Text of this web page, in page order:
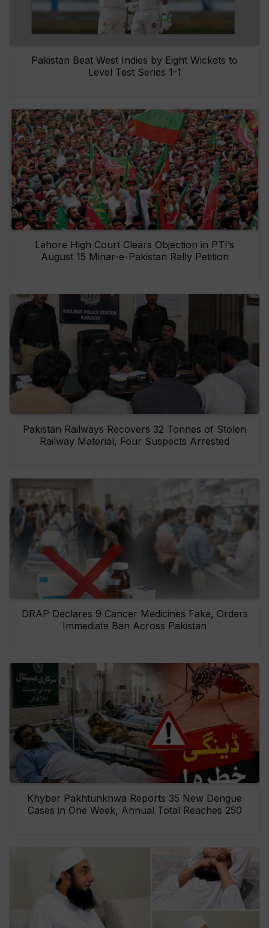
Pakistan Beat West Indies by Eight Wickets to
Level Test Series 1-1
Lahore High Court Clears Objection in PTI’s
August 15 Minar-e-Pakistan Rally Petition
Pakistan Railways Recovers 32 Tonnes of Stolen
Railway Material, Four Suspects Arrested
DRAP Declares 9 Cancer Medicines Fake, Orders
Immediate Ban Across Pakistan
Khyber Pakhtunkhwa Reports 35 New Dengue
Cases in One Week, Annual Total Reaches 250